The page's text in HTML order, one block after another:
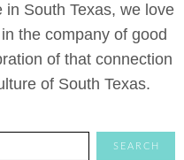
in South Texas, we love
the company of good
of that connection
of South Texas.